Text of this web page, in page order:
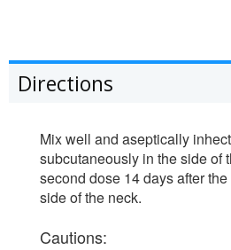
Directions
Mix well and aseptically
subcutaneously in the side of
second dose 14 days after
side of the neck.
Cautions: